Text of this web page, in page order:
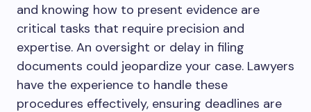
and knowing how to present evidence are
critical tasks that require precision and
expertise. An oversight or delay in filing
documents could jeopardize your case. Lawyers
have the experience to handle these
procedures effectively, ensuring deadlines are